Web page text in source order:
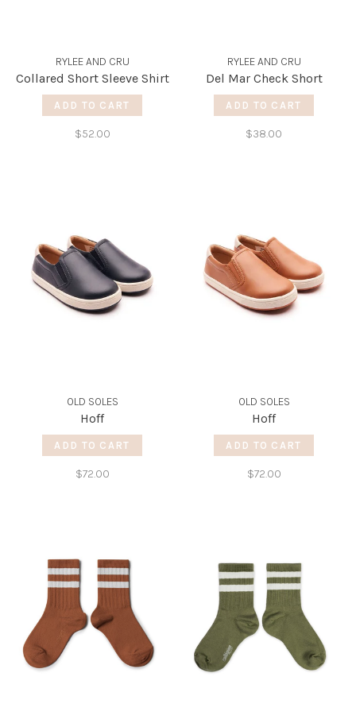
RYLEE AND CRU
Collared Short Sleeve Shirt
ADD TO CART
$52.00
RYLEE AND CRU
Del Mar Check Short
ADD TO CART
$38.00
OLD SOLES
Hoff
ADD TO CART
$72.00
OLD SOLES
Hoff
ADD TO CART
$72.00